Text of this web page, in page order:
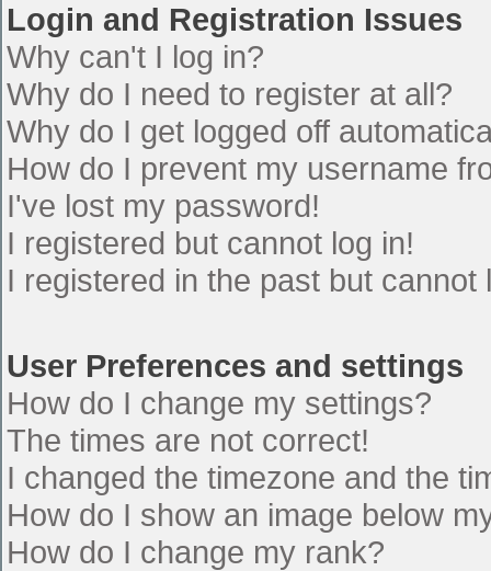
Login and Registration Issues
Why can't I log in?
Why do I need to register at all?
Why do I get logged off
How do I prevent my username
I've lost my password!
I registered but cannot log in!
I registered in the past but cannot
User Preferences and settings
How do I change my settings?
The times are not correct!
I changed the timezone and the
How do I show an image below
How do I change my rank?